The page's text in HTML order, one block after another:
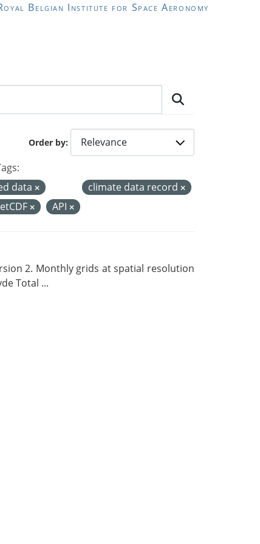
Belgian Institute for Space Aeronomy
Order by
data
climate data record
API
2. Monthly grids at spatial resolution
Total ...